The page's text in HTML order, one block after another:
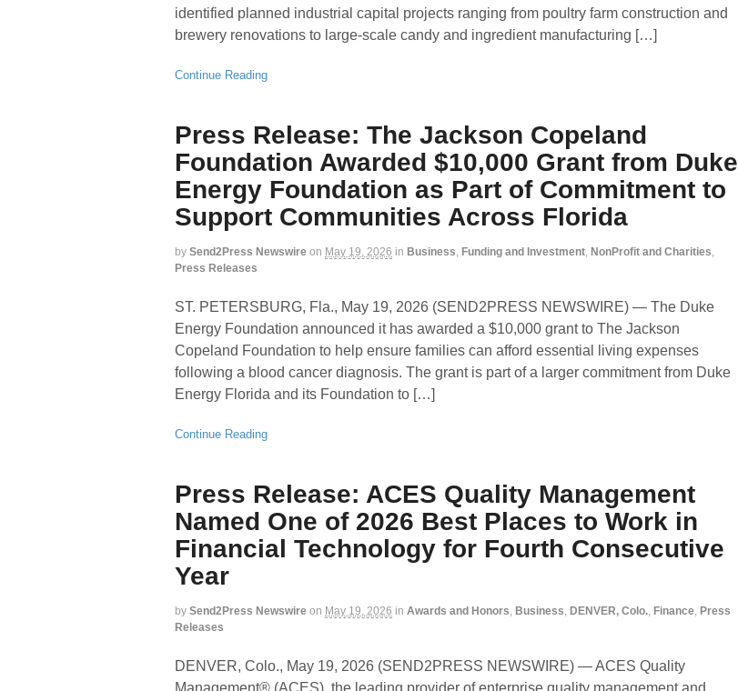
identified planned industrial capital projects ranging from poultry farm construction and
brewery renovations to large-scale candy and ingredient manufacturing […]
Continue Reading
Press Release: The Jackson Copeland
Foundation Awarded $10,000 Grant from Duke
Energy Foundation as Part of Commitment to
Support Communities Across Florida
by Send2Press Newswire on May 19, 2026 in Business, Funding and Investment, NonProfit and Charities,
Press Releases
ST. PETERSBURG, Fla., May 19, 2026 (SEND2PRESS NEWSWIRE) — The Duke
Energy Foundation announced it has awarded a $10,000 grant to The Jackson
Copeland Foundation to help ensure families can afford essential living expenses
following a blood cancer diagnosis. The grant is part of a larger commitment from Duke
Energy Florida and its Foundation to […]
Continue Reading
Press Release: ACES Quality Management
Named One of 2026 Best Places to Work in
Financial Technology for Fourth Consecutive
Year
by Send2Press Newswire on May 19, 2026 in Awards and Honors, Business, DENVER, Colo., Finance, Press
Releases
DENVER, Colo., May 19, 2026 (SEND2PRESS NEWSWIRE) — ACES Quality
Management® (ACES), the leading provider of enterprise quality management and